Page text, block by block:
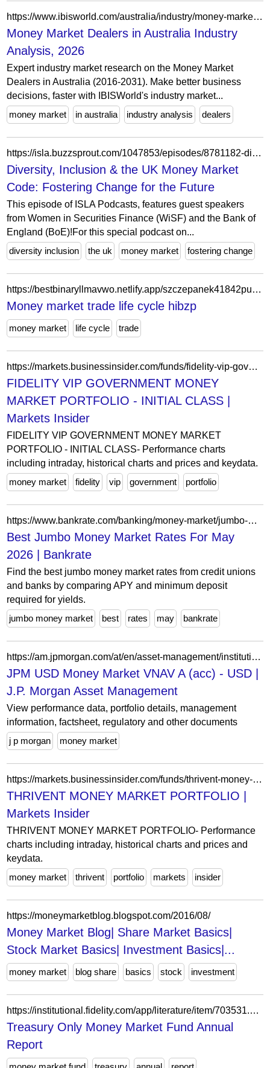
https://www.ibisworld.com/australia/industry/money-market-dealers/1706/
Money Market Dealers in Australia Industry
Analysis, 2026
Expert industry market research on the Money Market
Dealers in Australia (2016-2031). Make better business
decisions, faster with IBISWorld's industry market...
money market
in australia industry analysis dealers
https://isla.buzzsprout.com/1047853/episodes/8781182-diversity-inclusion-the-uk-money-market-code-fostering-change-for-the-future
Diversity, Inclusion & the UK Money Market
Code: Fostering Change for the Future
This episode of ISLA Podcasts, features guest speakers
from Women in Securities Finance (WiSF) and the Bank of
England (BoE)!For this special podcast on...
diversity inclusion
the uk money market fostering change
https://bestbinaryllmavwo.netlify.app/szczepanek41842pu/money-market-trade-life-cycle-243.html
Money market trade life cycle hibzp
money market life cycle trade
https://markets.businessinsider.com/funds/fidelity-vip-government-money-market-portfolio-initial-class-us9221741070
FIDELITY VIP GOVERNMENT MONEY
MARKET PORTFOLIO - INITIAL CLASS |
Markets Insider
FIDELITY VIP GOVERNMENT MONEY MARKET
PORTFOLIO - INITIAL CLASS- Performance charts
including intraday, historical charts and prices and keydata.
money market
fidelity vip government portfolio
https://www.bankrate.com/banking/money-market/jumbo-money-market-accounts/
Best Jumbo Money Market Rates For May
2026 | Bankrate
Find the best jumbo money market rates from credit unions
and banks by comparing APY and minimum deposit
required for yields.
jumbo money market
best rates may bankrate
https://am.jpmorgan.com/at/en/asset-management/institutional/products/jpm-usd-money-market-vnav-a-acc-usd-lu0945454980
JPM USD Money Market VNAV A (acc) - USD |
J.P. Morgan Asset Management
View performance data, portfolio details, management
information, factsheet, regulatory and other documents
j p morgan
money market
https://markets.businessinsider.com/funds/thrivent-money-market-portfolio-us88589m2879
THRIVENT MONEY MARKET PORTFOLIO |
Markets Insider
THRIVENT MONEY MARKET PORTFOLIO- Performance
charts including intraday, historical charts and prices and
keydata.
money market
thrivent portfolio markets insider
https://moneymarketblog.blogspot.com/2016/08/
Money Market Blog| Share Market Basics|
Stock Market Basics| Investment Basics|...
money market blog share basics stock investment
https://institutional.fidelity.com/app/literature/item/703531.html
Treasury Only Money Market Fund Annual
Report